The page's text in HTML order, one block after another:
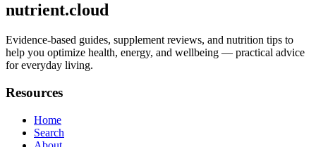
nutrient.cloud
Evidence-based guides, supplement reviews, and nutrition tips to
help you optimize health, energy, and wellbeing — practical advice
for everyday living.
Resources
Home
Search